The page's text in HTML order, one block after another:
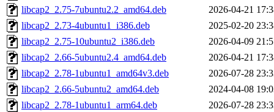
libcap2_2.75-7ubuntu2.2_amd64.deb
2026-04-21
libcap2_2.73-4ubuntu1_i386.deb
2025-02-20
libcap2_2.75-10ubuntu2_i386.deb
2026-04-09
libcap2_2.66-5ubuntu2.4_amd64.deb
2026-04-21
libcap2_2.78-1ubuntu1_amd64v3.deb
2026-07-28
libcap2_2.66-5ubuntu2_amd64.deb
2024-04-08
libcap2_2.78-1ubuntu1_arm64.deb
2026-07-28